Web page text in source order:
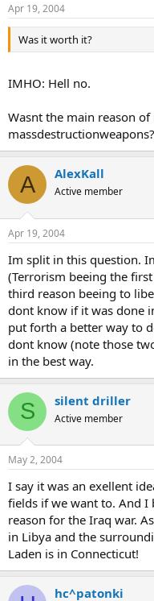
Apr 19, 2004
Was it worth it?
IMHO: Hell no.
Wasnt the main reason
A AlexKall
Active member
Apr 19, 2004
Im split in this question.
(Terrorism beeing the
third reason beeing to
dont know if it was done
put forth a better way to
dont know (note those
in the best way.
S silent driller
Active member
May 2, 2004
I say it was an exellent
fields if we want to. And I
reason for the Iraq war.
in Libya and the
Laden is in Connecticut!
hc^patonki